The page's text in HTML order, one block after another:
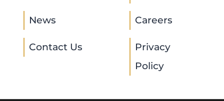
News Careers
Contact Us
Privacy
Policy